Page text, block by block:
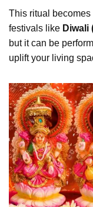
This ritual
festivals like Diwali
but it can be
uplift your living